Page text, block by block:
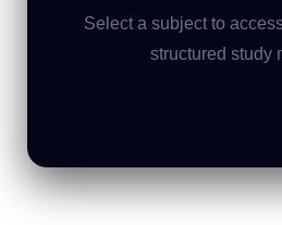
Select a subject to
structured study